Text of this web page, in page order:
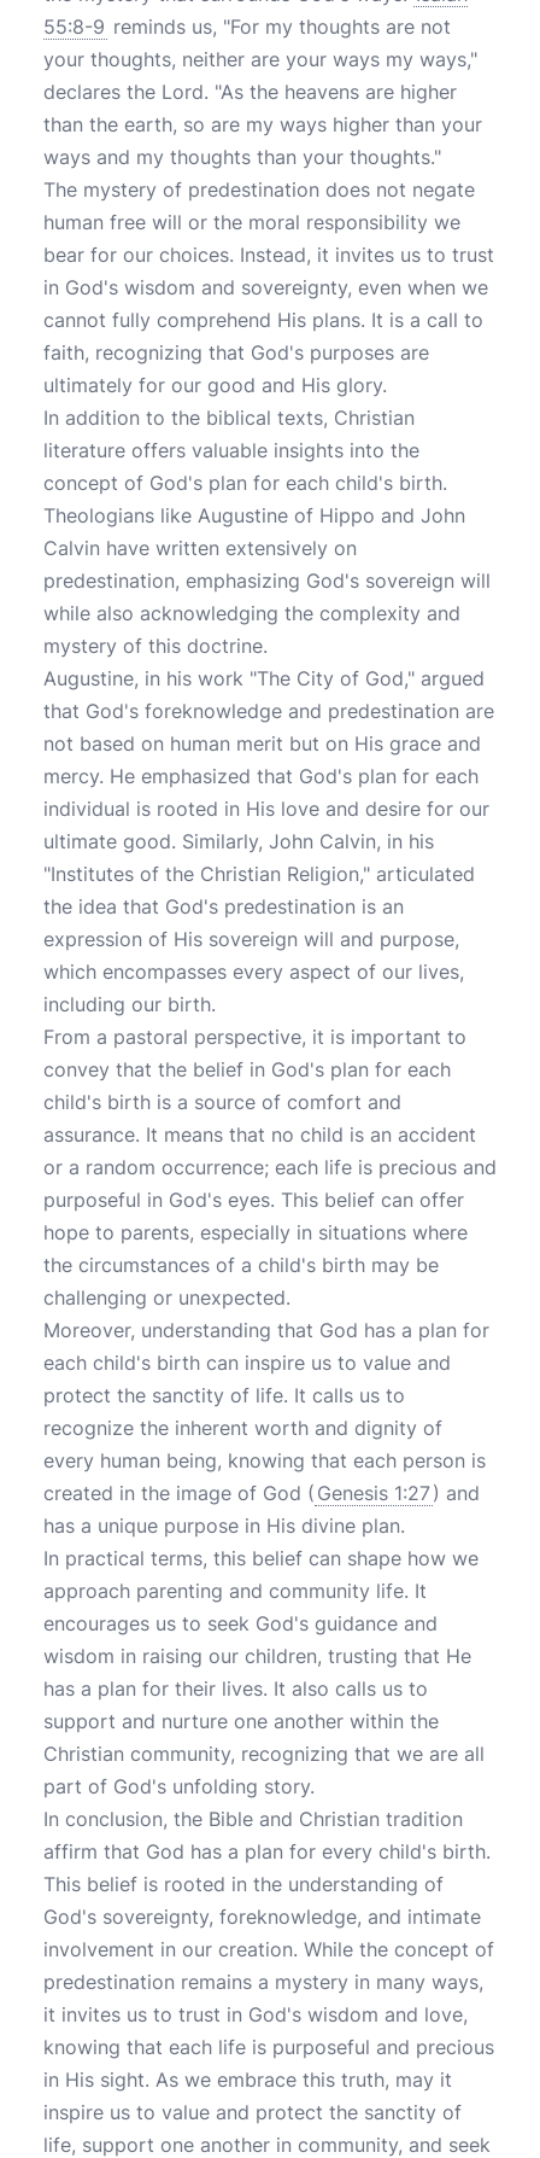
55:8-9 reminds us, "For my thoughts are not
your thoughts, neither are your ways my ways,"
declares the Lord. "As the heavens are higher
than the earth, so are my ways higher than your
ways and my thoughts than your thoughts."
The mystery of predestination does not negate
human free will or the moral responsibility we
bear for our choices. Instead, it invites us to trust
in God's wisdom and sovereignty, even when we
cannot fully comprehend His plans. It is a call to
faith, recognizing that God's purposes are
ultimately for our good and His glory.
In addition to the biblical texts, Christian
literature offers valuable insights into the
concept of God's plan for each child's birth.
Theologians like Augustine of Hippo and John
Calvin have written extensively on
predestination, emphasizing God's sovereign will
while also acknowledging the complexity and
mystery of this doctrine.
Augustine, in his work "The City of God," argued
that God's foreknowledge and predestination are
not based on human merit but on His grace and
mercy. He emphasized that God's plan for each
individual is rooted in His love and desire for our
ultimate good. Similarly, John Calvin, in his
"Institutes of the Christian Religion," articulated
the idea that God's predestination is an
expression of His sovereign will and purpose,
which encompasses every aspect of our lives,
including our birth.
From a pastoral perspective, it is important to
convey that the belief in God's plan for each
child's birth is a source of comfort and
assurance. It means that no child is an accident
or a random occurrence; each life is precious and
purposeful in God's eyes. This belief can offer
hope to parents, especially in situations where
the circumstances of a child's birth may be
challenging or unexpected.
Moreover, understanding that God has a plan for
each child's birth can inspire us to value and
protect the sanctity of life. It calls us to
recognize the inherent worth and dignity of
every human being, knowing that each person is
created in the image of God ( Genesis 1:27) and
has a unique purpose in His divine plan.
In practical terms, this belief can shape how we
approach parenting and community life. It
encourages us to seek God's guidance and
wisdom in raising our children, trusting that He
has a plan for their lives. It also calls us to
support and nurture one another within the
Christian community, recognizing that we are all
part of God's unfolding story.
In conclusion, the Bible and Christian tradition
affirm that God has a plan for every child's birth.
This belief is rooted in the understanding of
God's sovereignty, foreknowledge, and intimate
involvement in our creation. While the concept of
predestination remains a mystery in many ways,
it invites us to trust in God's wisdom and love,
knowing that each life is purposeful and precious
in His sight. As we embrace this truth, may it
inspire us to value and protect the sanctity of
life, support one another in community, and seek